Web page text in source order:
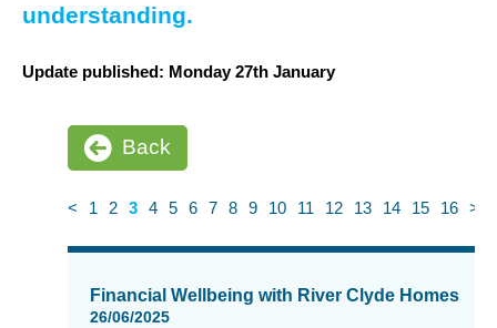
understanding.
Update published: Monday 27th January
Back
< 1 2 3 4 5 6 7 8 9 10 11 12 13 14 15 16 >
News
updated
Financial Wellbeing with River Clyde Homes
26/06/2025